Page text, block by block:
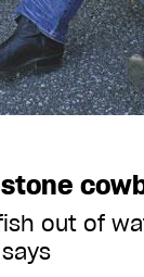
fish out of